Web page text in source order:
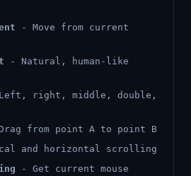
- Move from current
- Natural, human-like
right, middle, double,
from point A to point B
and horizontal scrolling
- Get current mouse